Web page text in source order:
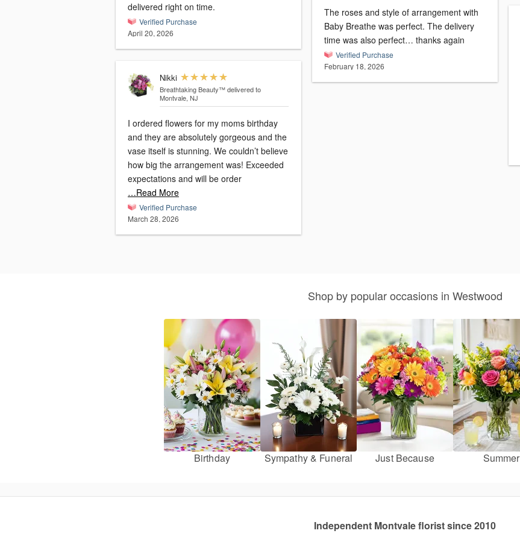
delivered right on time.
Verified Purchase
April 20, 2026
Nikki
Breathtaking Beauty™ delivered to
Montvale, NJ
I ordered flowers for my moms birthday
and they are absolutely gorgeous and the
vase itself is stunning. We couldn’t believe
how big the arrangement was! Exceeded
expectations and will be order
…Read More
Verified Purchase
March 28, 2026
The roses and style of arrangement with
Baby Breathe was perfect. The delivery
time was also perfect… thanks again
Verified Purchase
February 18, 2026
Shop by popular occasions in Westwood
Birthday Sympathy & Funeral Just Because Summer
Independent Montvale florist since 2010